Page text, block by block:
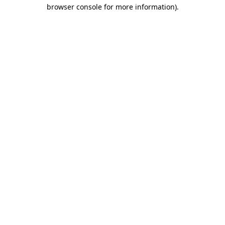
browser console for more information).